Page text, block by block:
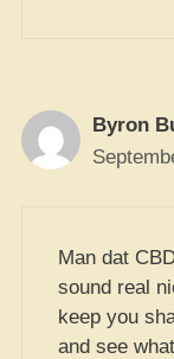
Byron
Man dat
sound real
keep you
and see